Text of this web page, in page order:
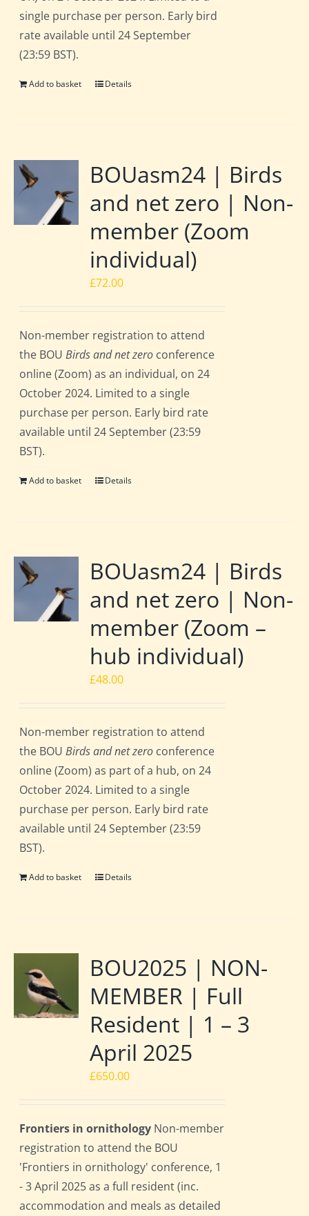
single purchase per person. Early bird
rate available until 24 September
(23:59 BST).
Add to basket Details
BOUasm24 | Birds
and net zero | Non-
member (Zoom
individual)
£72.00
Non-member registration to attend
the BOUBirds and net zero conference
online (Zoom) as an individual, on 24
October 2024. Limited to a single
purchase per person. Early bird rate
available until 24 September (23:59
BST).
Add to basket Details
BOUasm24 | Birds
and net zero | Non-
member (Zoom –
hub individual)
£48.00
Non-member registration to attend
the BOUBirds and net zero conference
online (Zoom) as part of a hub, on 24
October 2024. Limited to a single
purchase per person. Early bird rate
available until 24 September (23:59
BST).
Add to basket Details
BOU2025 | NON-
MEMBER | Full
Resident | 1 – 3
April 2025
£650.00
Frontiers in ornithology Non-member
registration to attend the BOU
'Frontiers in ornithology' conference, 1
- 3 April 2025 as a full resident (inc.
accommodation and meals as detailed